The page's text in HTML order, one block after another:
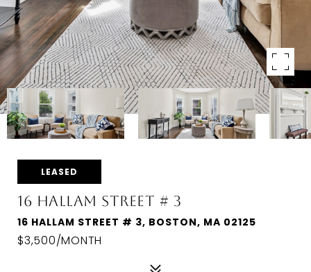
LEASED
16 HALLAM STREET # 3
16 HALLAM STREET # 3, BOSTON, MA 02125
$3,500/MONTH